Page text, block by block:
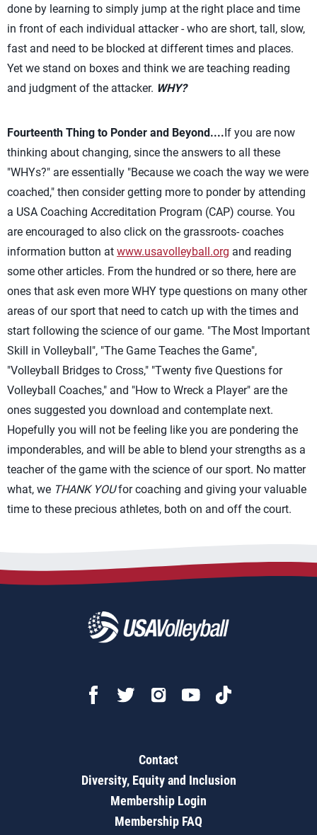
done by learning to simply jump at the right place and time
in front of each individual attacker - who are short, tall, slow,
fast and need to be blocked at different times and places.
Yet we stand on boxes and think we are teaching reading
and judgment of the attacker. WHY?
Fourteenth Thing to Ponder and Beyond....If you are now
thinking about changing, since the answers to all these
"WHYs?" are essentially "Because we coach the way we were
coached," then consider getting more to ponder by attending
a USA Coaching Accreditation Program (CAP) course. You
are encouraged to also click on the grassroots- coaches
information button at www.usavolleyball.org and reading
some other articles. From the hundred or so there, here are
ones that ask even more WHY type questions on many other
areas of our sport that need to catch up with the times and
start following the science of our game. "The Most Important
Skill in Volleyball", "The Game Teaches the Game",
"Volleyball Bridges to Cross," "Twenty five Questions for
Volleyball Coaches," and "How to Wreck a Player" are the
ones suggested you download and contemplate next.
Hopefully you will not be feeling like you are pondering the
imponderables, and will be able to blend your strengths as a
teacher of the game with the science of our sport. No matter
what, we THANK YOUfor coaching and giving your valuable
time to these precious athletes, both on and off the court.
Contact
Diversity, Equity and Inclusion
Membership Login
Membership FAQ